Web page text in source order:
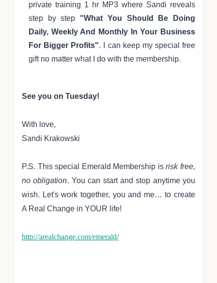
private training 1 hr MP3 where Sandi reveals
step by step "What You Should Be Doing
Daily, Weekly And Monthly In Your Business
For Bigger Profits". I can keep my special free
gift no matter what I do with the membership.
See you on Tuesday!
With love,
Sandi Krakowski
P.S. This special Emerald Membership isrisk free,
no obligation. You can start and stop anytime you
wish. Let's work together, you and me… to create
A Real Change in YOUR life!
http://arealchange.com/emerald/